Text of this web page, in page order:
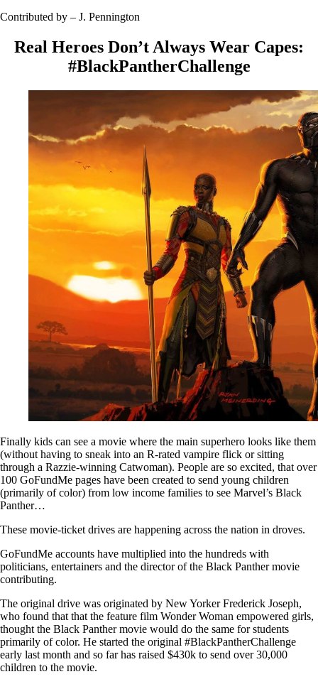
Contributed by – J. Pennington
Real Heroes Don’t Always Wear Capes:
#BlackPantherChallenge
Finally kids can see a movie where the main superhero looks like them
(without having to sneak into an R-rated vampire flick or sitting
through a Razzie-winning Catwoman). People are so excited, that over
100 GoFundMe pages have been created to send young children
(primarily of color) from low income families to see Marvel’s Black
Panther…
These movie-ticket drives are happening across the nation in droves.
GoFundMe accounts have multiplied into the hundreds with
politicians, entertainers and the director of the Black Panther movie
contributing.
The original drive was originated by New Yorker Frederick Joseph,
who found that that the feature film Wonder Woman empowered girls,
thought the Black Panther movie would do the same for students
primarily of color. He started the original #BlackPantherChallenge
early last month and so far has raised $430k to send over 30,000
children to the movie.